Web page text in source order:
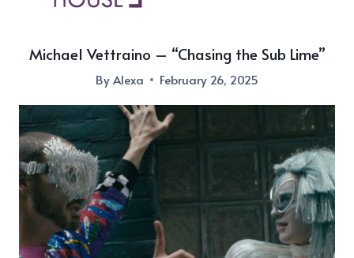
Michael Vettraino – “Chasing the Sub Lime”
ByAlexa February 26, 2025